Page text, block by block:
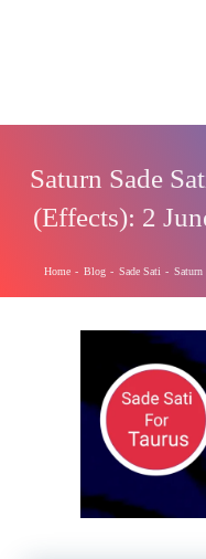
Saturn Sade
(Effects): 2
Home - Blog - Sade Sati -